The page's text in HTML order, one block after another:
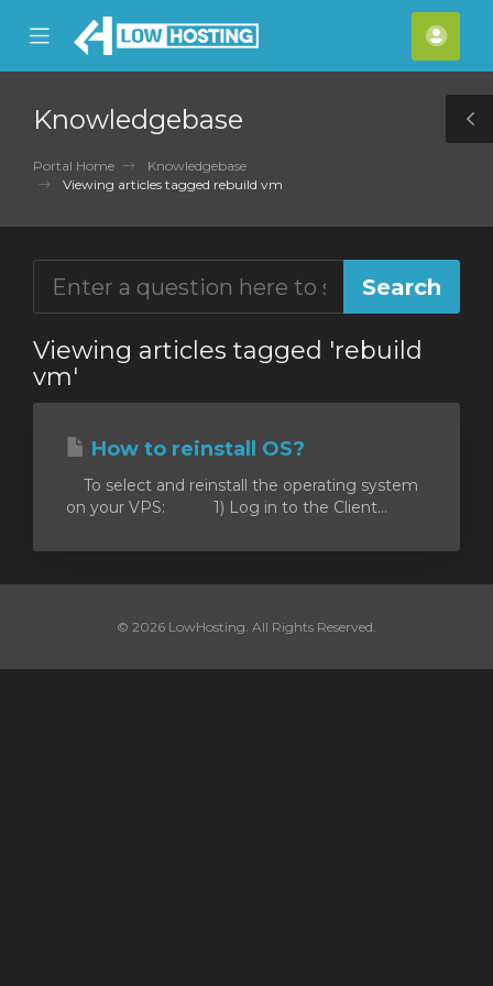
Mobile
Menu
Knowledgebase
Portal Home
Knowledgebase
Viewing articles tagged rebuild vm
Viewing articles tagged 'rebuild
vm'
How to reinstall OS?
To select and reinstall the operating system
on your VPS: 1) Log in to the Client...
© 2026 LowHosting. All Rights Reserved.